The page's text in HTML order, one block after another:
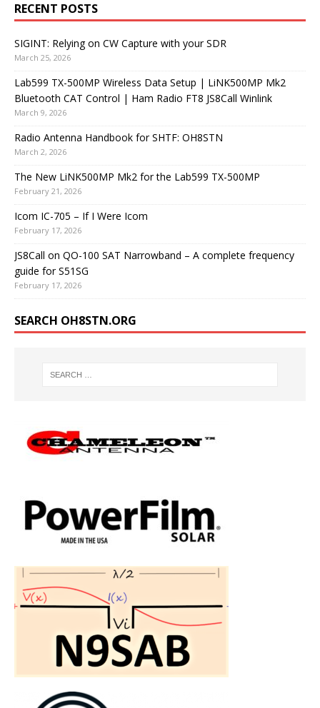
RECENT POSTS
SIGINT: Relying on CW Capture with your SDR
March 25, 2026
Lab599 TX-500MP Wireless Data Setup | LiNK500MP Mk2
Bluetooth CAT Control | Ham Radio FT8 JS8Call Winlink
March 9, 2026
Radio Antenna Handbook for SHTF: OH8STN
March 2, 2026
The New LiNK500MP Mk2 for the Lab599 TX-500MP
February 21, 2026
Icom IC-705 – If I Were Icom
February 17, 2026
JS8Call on QO-100 SAT Narrowband – A complete frequency
guide for S51SG
February 17, 2026
SEARCH OH8STN.ORG